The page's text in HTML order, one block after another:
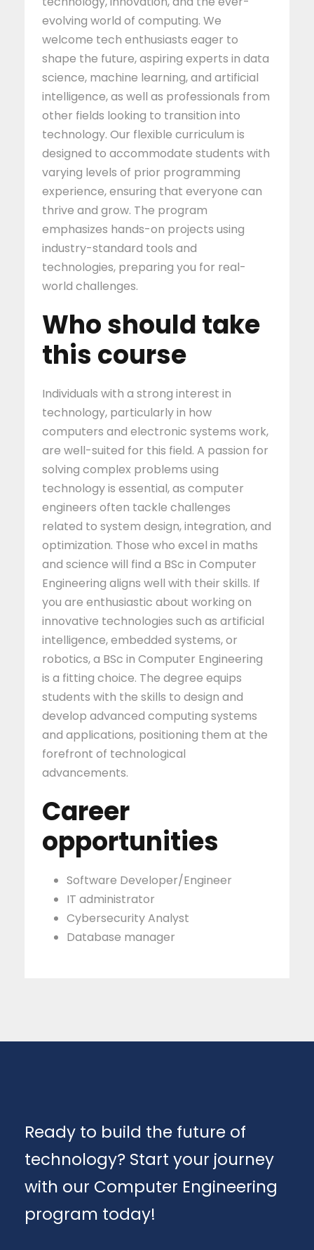
evolving world of computing. We
welcome tech enthusiasts eager to
shape the future, aspiring experts in data
science, machine learning, and artificial
intelligence, as well as professionals from
other fields looking to transition into
technology. Our flexible curriculum is
designed to accommodate students with
varying levels of prior programming
experience, ensuring that everyone can
thrive and grow. The program
emphasizes hands-on projects using
industry-standard tools and
technologies, preparing you for real-
world challenges.
Who should take
this course
Individuals with a strong interest in
technology, particularly in how
computers and electronic systems work,
are well-suited for this field. A passion for
solving complex problems using
technology is essential, as computer
engineers often tackle challenges
related to system design, integration, and
optimization. Those who excel in maths
and science will find a BSc in Computer
Engineering aligns well with their skills. If
you are enthusiastic about working on
innovative technologies such as artificial
intelligence, embedded systems, or
robotics, a BSc in Computer Engineering
is a fitting choice. The degree equips
students with the skills to design and
develop advanced computing systems
and applications, positioning them at the
forefront of technological
advancements.
Career
opportunities
Software Developer/Engineer
IT administrator
Cybersecurity Analyst
Database manager
Ready to build the future of
technology? Start your journey
with our Computer Engineering
program today!